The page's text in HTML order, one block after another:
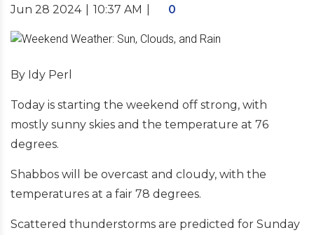
Jun 28 2024 10:37 AM 0
By Idy Perl
Today is starting the weekend off strong, with
mostly sunny skies and the temperature at 76
degrees.
Shabbos will be overcast and cloudy, with the
temperatures at a fair 78 degrees.
Scattered thunderstorms are predicted for Sunday